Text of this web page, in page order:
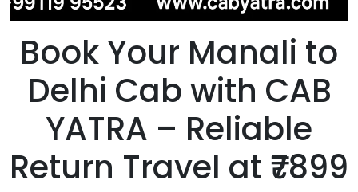
Book Your Manali to
Delhi Cab with CAB
YATRA – Reliable
Return Travel at ₹7899